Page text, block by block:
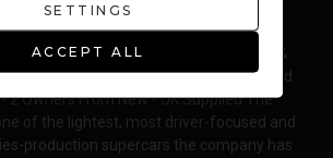
Worldwide - 'Chicane' Exterior Paint
Carbon Exterior Upgrade Pack (£7,890) &
- Paint Protection Film (PPF) Applied
2 Owners From New - UK Supplied The
of the lightest, most driver-focused and
production supercars the company has
SETTINGS
ACCEPT ALL